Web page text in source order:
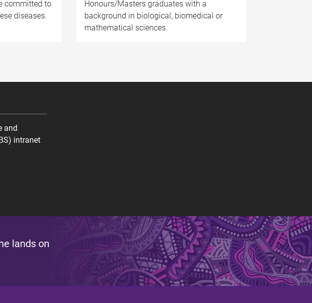
committed to
diseases.
Honours/Masters graduates with a
background in biological, biomedical or
mathematical sciences.
and
intranet
lands on